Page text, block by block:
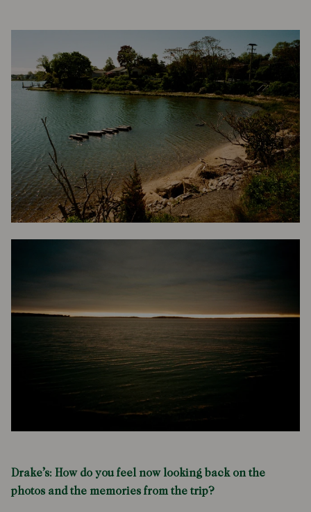
Drake’s: How do you feel now looking back on the
photos and the memories from the trip?